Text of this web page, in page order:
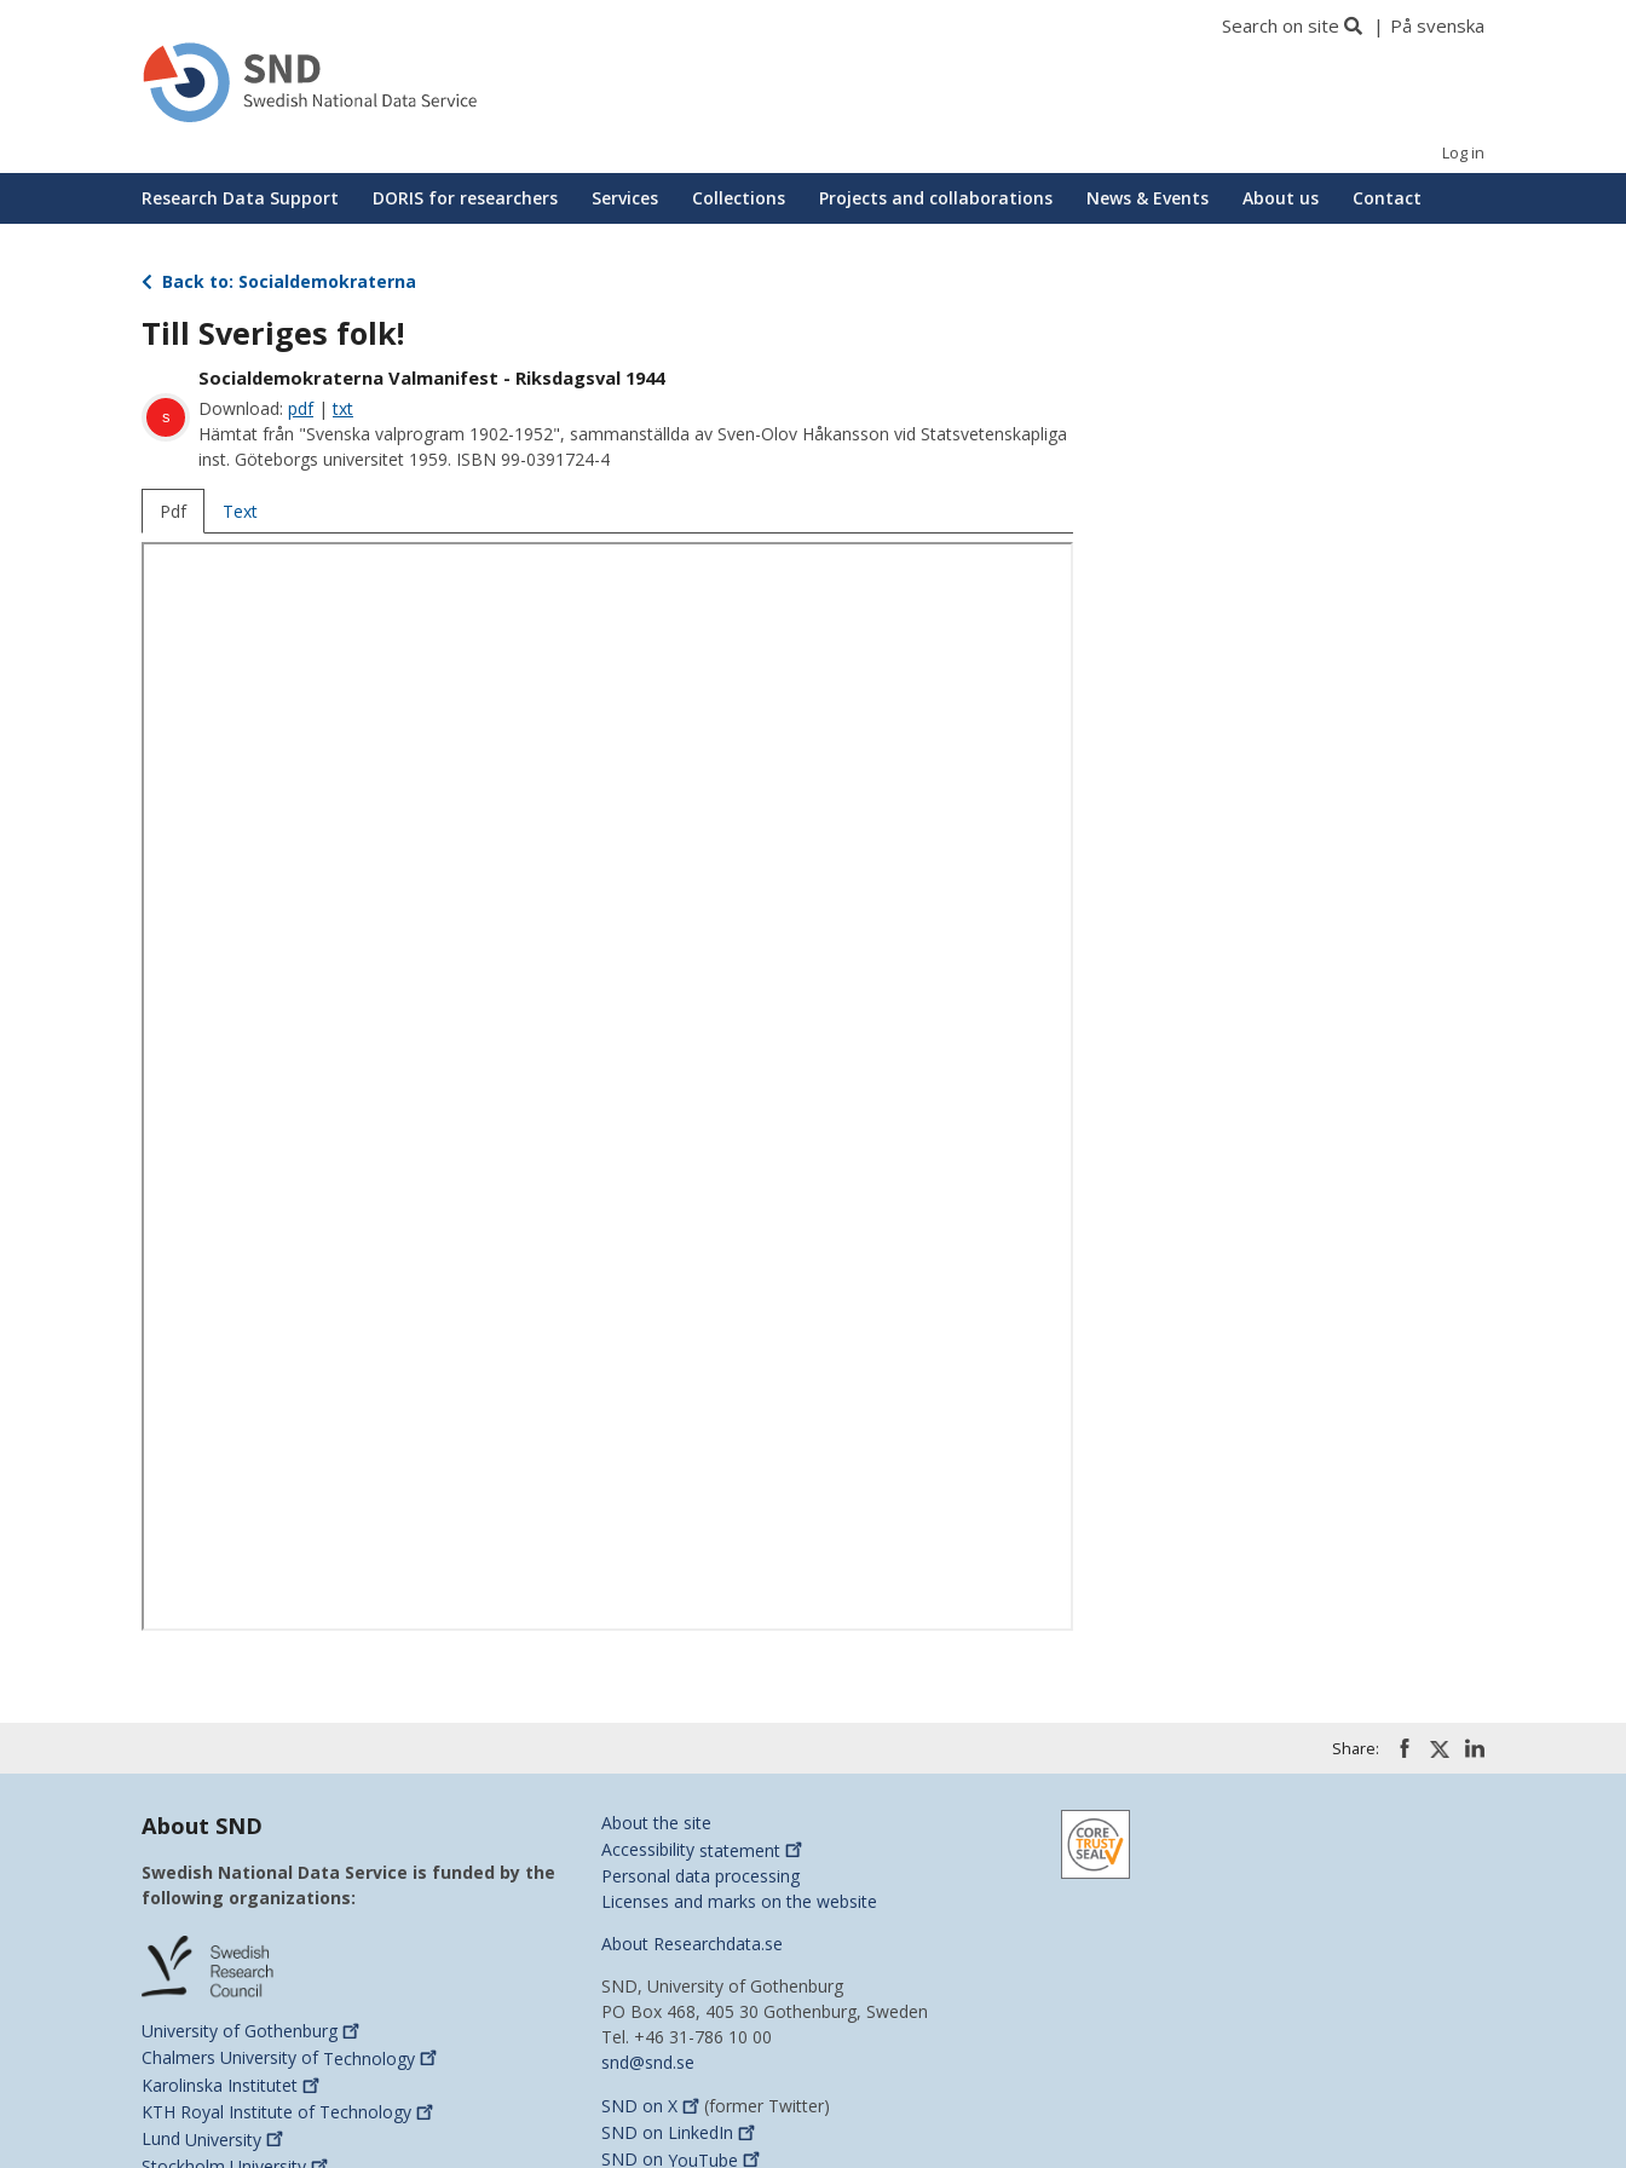
Search on site På svenska
Log in
Huvudmeny
Research Data Support DORIS for researchers Services Collections Projects and collaborations News & Events About us Contact
Back to: Socialdemokraterna
Till Sveriges folk!
s
Socialdemokraterna Valmanifest - Riksdagsval 1944
Download: pdf|txt
Hämtat från "Svenska valprogram 1902-1952", sammanställda av Sven-Olov Håkansson vid Statsvetenskapliga
inst. Göteborgs universitet 1959. ISBN 99-0391724-4
Pdf Text
Share:
About SND
Swedish National Data Service is funded by the
following organizations:
University of Gothenburg
Chalmers University of Technology
Karolinska Institutet
KTH Royal Institute of Technology
Lund University
About the site
Accessibility statement
Personal data processing
Licenses and marks on the website
About Researchdata.se
SND, University of Gothenburg
PO Box 468, 405 30 Gothenburg, Sweden
Tel. +46 31-786 10 00
snd@snd.se
SND on X
(former Twitter)
SND on LinkedIn
SND on YouTube